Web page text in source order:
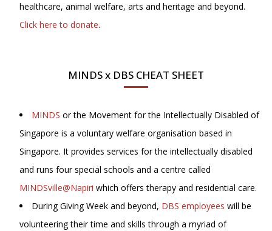
healthcare, animal welfare, arts and heritage and beyond.
Click here to donate.
MINDS x DBS CHEAT SHEET
MINDS or the Movement for the Intellectually Disabled of
Singapore is a voluntary welfare organisation based in
Singapore. It provides services for the intellectually disabled
and runs four special schools and a centre called
MINDSville@Napiri which offers therapy and residential care.
During Giving Week and beyond, DBS employees will be
volunteering their time and skills through a myriad of